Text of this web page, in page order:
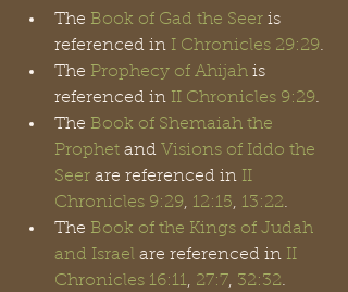
The Book of Gad the Seer is
referenced in I Chronicles 29:29.
The Prophecy of Ahijah is
referenced in II Chronicles 9:29.
The Book of Shemaiah the
Prophet and Visions of Iddo the
Seer are referenced in II
Chronicles 9:29, 12:15, 13:22.
The Book of the Kings of Judah
and Israel are referenced in II
Chronicles 16:11, 27:7, 32:32.